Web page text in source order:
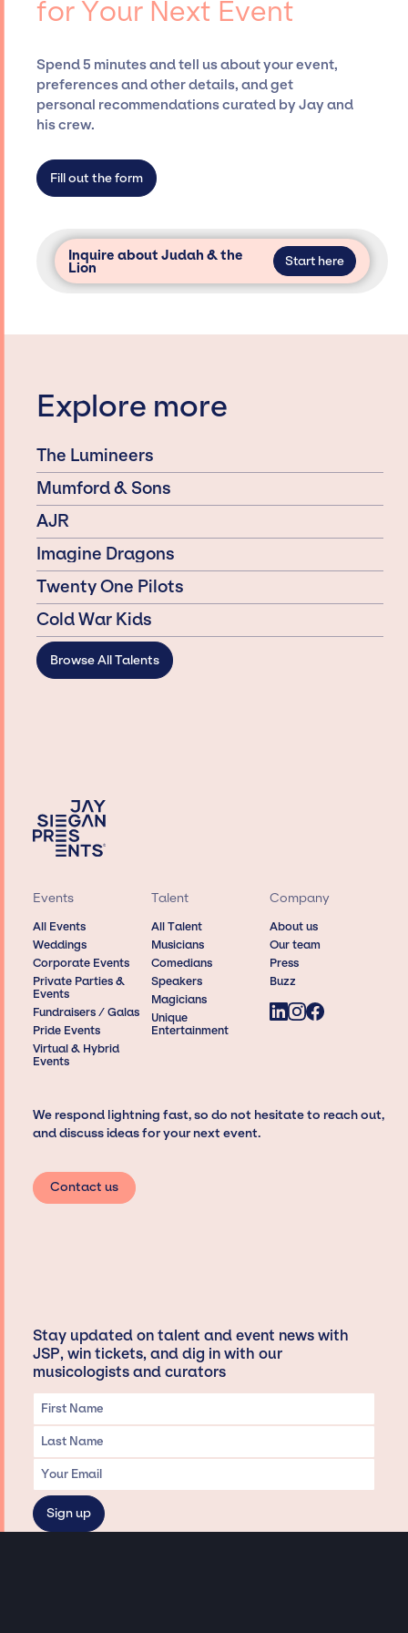
securing desired talent options, negotiating
ensure a seamless event experience. Jay
Siegan Presents is not restricted to working
only with specific artists or talents from a
dedicated agency roster, which means we do
access and secure for events.
for Your Next Event
Spend 5 minutes and tell us about your event,
preferences and other details, and get
personal recommendations curated by Jay and
his crew.
Fill out the form
Inquire about Judah & the
Lion Start here
Explore more
The Lumineers
Mumford & Sons
AJR
Imagine Dragons
Twenty One Pilots
Cold War Kids
Browse All Talents
Events
All Events
Weddings
Corporate Events
Private Parties &
Events
Fundraisers / Galas
Pride Events
Virtual & Hybrid
Events
Talent
All Talent
Musicians
Comedians
Speakers
Magicians
Unique
Entertainment
Company
About us
Our team
Press
Buzz
We respond lightning fast, so do not hesitate to reach out,
and discuss ideas for your next event.
Contact us
Stay updated on talent and event news with
JSP, win tickets, and dig in with our
musicologists and curators